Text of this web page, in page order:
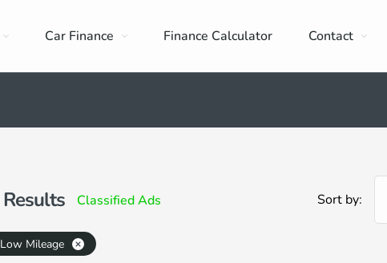
Car Finance Finance Calculator Contact
Results Classified Ads Sort by:
Low Mileage